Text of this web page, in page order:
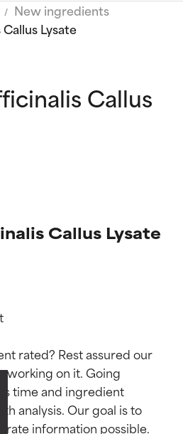
New ingredients
Lysate
Callus
Callus Lysate
rated? Rest assured our
working on it. Going
time and ingredient
analysis. Our goal is to
information possible.
ratings
supported by
studies.
active ingredient
types or concerns.
ratings
supported by
studies.
active ingredient
types or concerns.